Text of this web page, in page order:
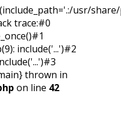
usr/
trace:#0
include('...')#2
thrown in
on line 42